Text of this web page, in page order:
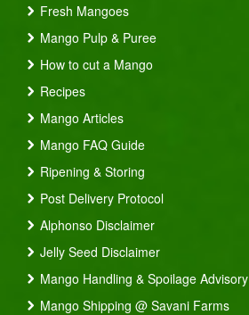
Fresh Mangoes
Mango Pulp & Puree
How to cut a Mango
Recipes
Mango Articles
Mango FAQ Guide
Ripening & Storing
Post Delivery Protocol
Alphonso Disclaimer
Jelly Seed Disclaimer
Mango Handling & Spoilage Advisory
Mango Shipping @ Savani Farms